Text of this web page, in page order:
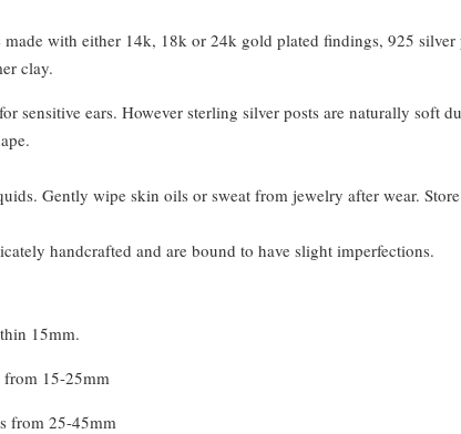
with either 14k, 18k or 24k gold plated findings, 925
clay.
sensitive ears. However sterling silver posts are naturally soft
Gently wipe skin oils or sweat from jewelry after wear.
handcrafted and are bound to have slight imperfections.
15mm.
from 15-25mm
from 25-45mm